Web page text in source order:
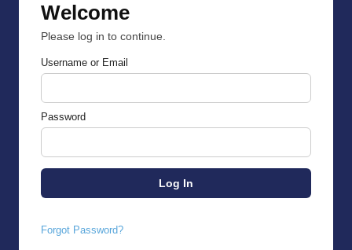
Welcome
Please log in to continue.
Username or Email
Password
Forgot Password?